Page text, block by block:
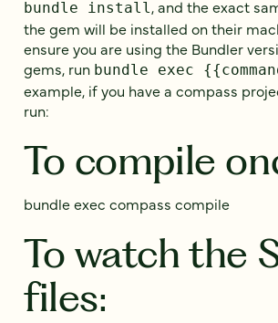
bundle install, and the exact
the gem will be installed on their
ensure you are using the Bundler
gems, run bundle exec
example, if you have a compass
run:
To compile
bundle exec compass compile
To watch the
files: